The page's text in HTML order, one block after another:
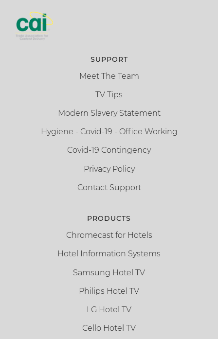
SUPPORT
Meet The Team
TV Tips
Modern Slavery Statement
Hygiene - Covid-19 - Office Working
Covid-19 Contingency
Privacy Policy
Contact Support
PRODUCTS
Chromecast for Hotels
Hotel Information Systems
Samsung Hotel TV
Philips Hotel TV
LG Hotel TV
Cello Hotel TV